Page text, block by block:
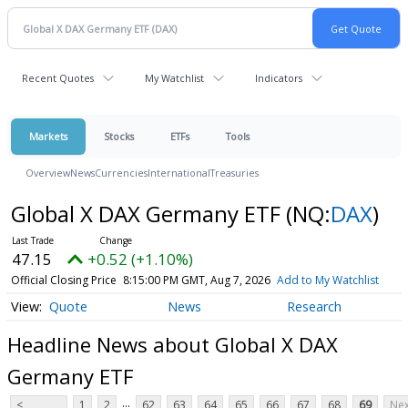
Recent Quotes My Watchlist Indicators
Markets Stocks ETFs Tools
OverviewNewsCurrenciesInternationalTreasuries
Global X DAX Germany ETF (NQ:DAX)
47.15 +0.52 (+1.10%)
Official Closing Price 8:15:00 PM GMT, Aug 7, 2026 Add to My Watchlist
Quote News Research
Headline News about Global X DAX
Germany ETF
...